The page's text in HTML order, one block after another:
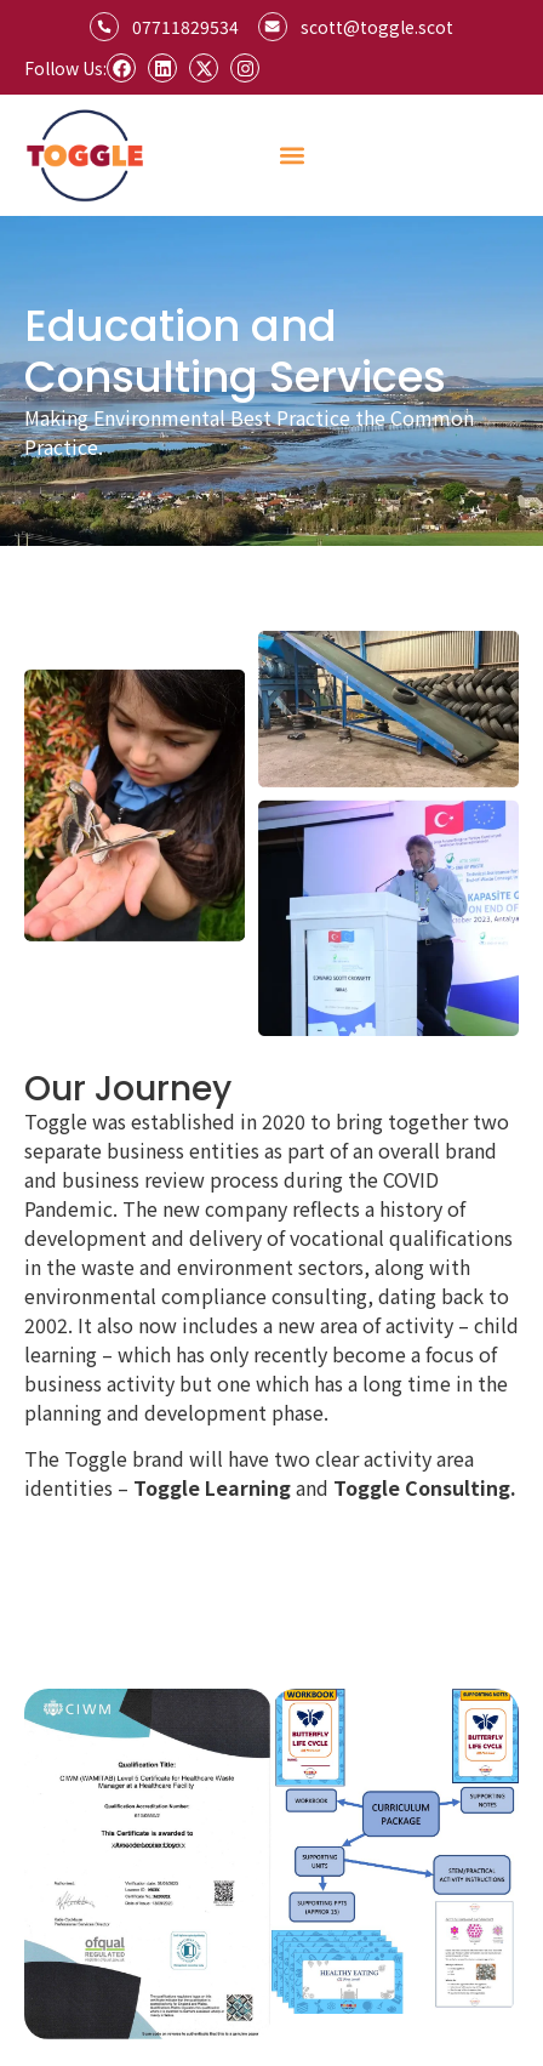
07711829534
scott@toggle.scot
Follow Us:
Education and
Consulting Services
Making Environmental Best Practice the Common
Practice.
Our Journey
Toggle was established in 2020 to bring together two
separate business entities as part of an overall brand
and business review process during the COVID
Pandemic. The new company reflects a history of
development and delivery of vocational qualifications
in the waste and environment sectors, along with
environmental compliance consulting, dating back to
2002. It also now includes a new area of activity – child
learning – which has only recently become a focus of
business activity but one which has a long time in the
planning and development phase.
The Toggle brand will have two clear activity area
identities – Toggle Learningand Toggle Consulting.